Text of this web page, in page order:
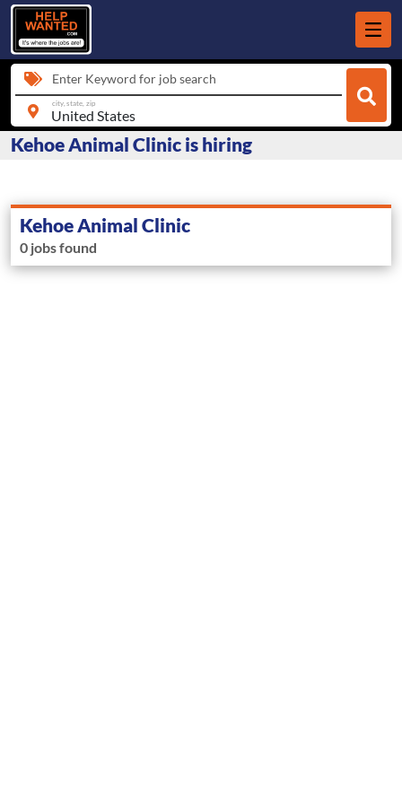
Enter Keyword for job search
city, state, zip
Kehoe Animal Clinic is hiring
Kehoe Animal Clinic
0 jobs found